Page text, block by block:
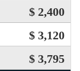
$ 2,400
$ 3,120
$ 3,795